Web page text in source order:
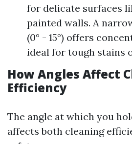
for delicate surfaces
painted walls. A
(0° - 15°) offers
ideal for tough stains
How Angles Affect
Efficiency
The angle at which you
affects both cleaning